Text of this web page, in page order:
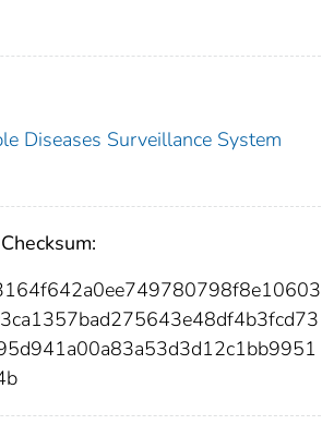
Diseases Surveillance System